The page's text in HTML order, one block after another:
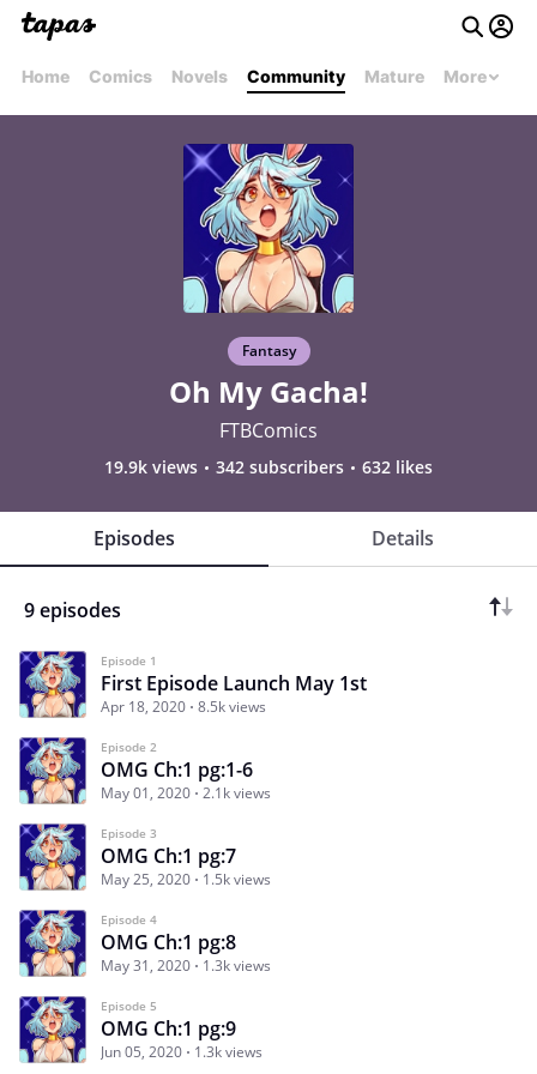
Home Comics Novels Community Mature More
Fantasy
Oh My Gacha!
FTBComics
19.9k views 342 subscribers 632 likes
Episodes Details
9 episodes
Episode 1
First Episode Launch May 1st
Apr 18, 2020 8.5k views
Episode 2
OMG Ch:1 pg:1-6
May 01, 2020 2.1k views
Episode 3
OMG Ch:1 pg:7
May 25, 2020 1.5k views
Episode 4
OMG Ch:1 pg:8
May 31, 2020 1.3k views
Episode 5
OMG Ch:1 pg:9
Jun 05, 2020 1.3k views